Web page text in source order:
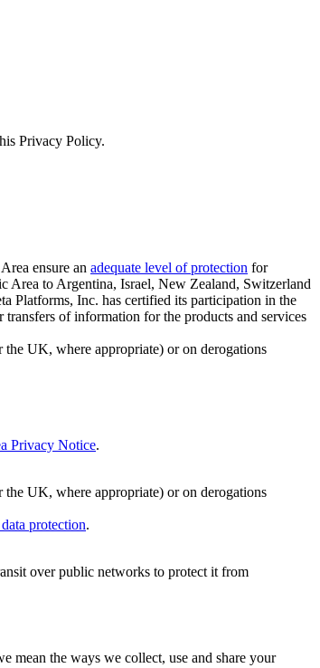
Privacy Policy.
ensure an adequate level of protection for
Area to Argentina, Israel, New Zealand, Switzerland
Platforms, Inc. has certified its participation in the
of information for the products and services
the UK, where appropriate) or on derogations
Privacy Notice.
the UK, where appropriate) or on derogations
protection.
over public networks to protect it from
mean the ways we collect, use and share your